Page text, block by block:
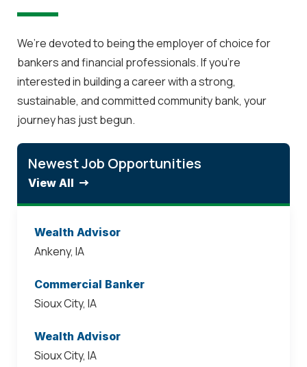
We’re devoted to being the employer of choice for
bankers and financial professionals. If you’re
interested in building a career with a strong,
sustainable, and committed community bank, your
journey has just begun.
Newest Job Opportunities
View All
Wealth Advisor
Ankeny, IA
Commercial Banker
Sioux City, IA
Wealth Advisor
Sioux City, IA